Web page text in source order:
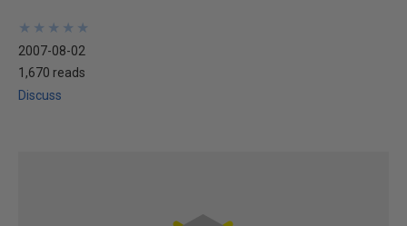
★
★
★
★
★
★
★
★
★
★
2007-08-02
1,670 reads
Discuss